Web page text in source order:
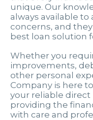
unique. Our
always available
concerns, and
best loan solution
Whether you
improvements,
other personal
Company is here
your reliable direct
providing the
with care and